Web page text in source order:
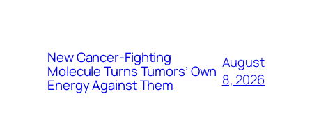
New Cancer-Fighting
Molecule Turns Tumors’ Own
Energy Against Them
August
8, 2026